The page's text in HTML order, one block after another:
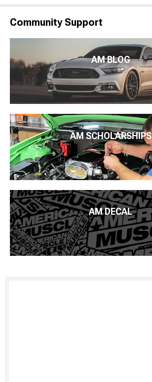
Community Support
AM BLOG
AM SCHOLARSHIPS
AM DECAL